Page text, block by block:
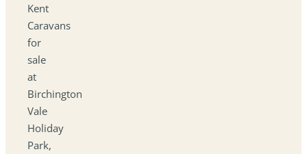
Kent
Caravans
for
sale
at
Birchington
Vale
Holiday
Park,